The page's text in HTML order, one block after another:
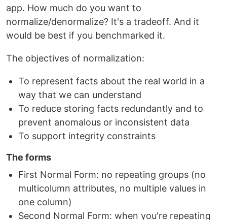
app. How much do you want to
normalize/denormalize? It's a tradeoff. And it
would be best if you benchmarked it.
The objectives of normalization:
To represent facts about the real world in a
way that we can understand
To reduce storing facts redundantly and to
prevent anomalous or inconsistent data
To support integrity constraints
The forms
First Normal Form: no repeating groups (no
multicolumn attributes, no multiple values in
one column)
Second Normal Form: when you're repeating